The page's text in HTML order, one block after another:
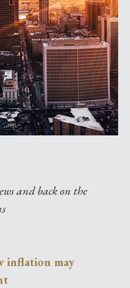
and back on the
inflation may